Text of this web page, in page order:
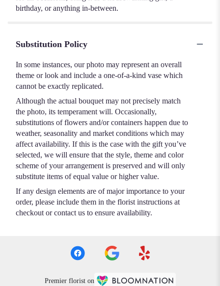
birthday, or anything in-between.
Substitution Policy
In some instances, our photo may represent an overall
theme or look and include a one-of-a-kind vase which
cannot be exactly replicated.
Although the actual bouquet may not precisely match
the photo, its temperament will. Occasionally,
substitutions of flowers and/or containers happen due to
weather, seasonality and market conditions which may
affect availability. If this is the case with the gift you’ve
selected, we will ensure that the style, theme and color
scheme of your arrangement is preserved and will only
substitute items of equal value or higher value.
If any design elements are of major importance to your
order, please include them in the florist instructions at
checkout or contact us to ensure availability.
Premier florist on